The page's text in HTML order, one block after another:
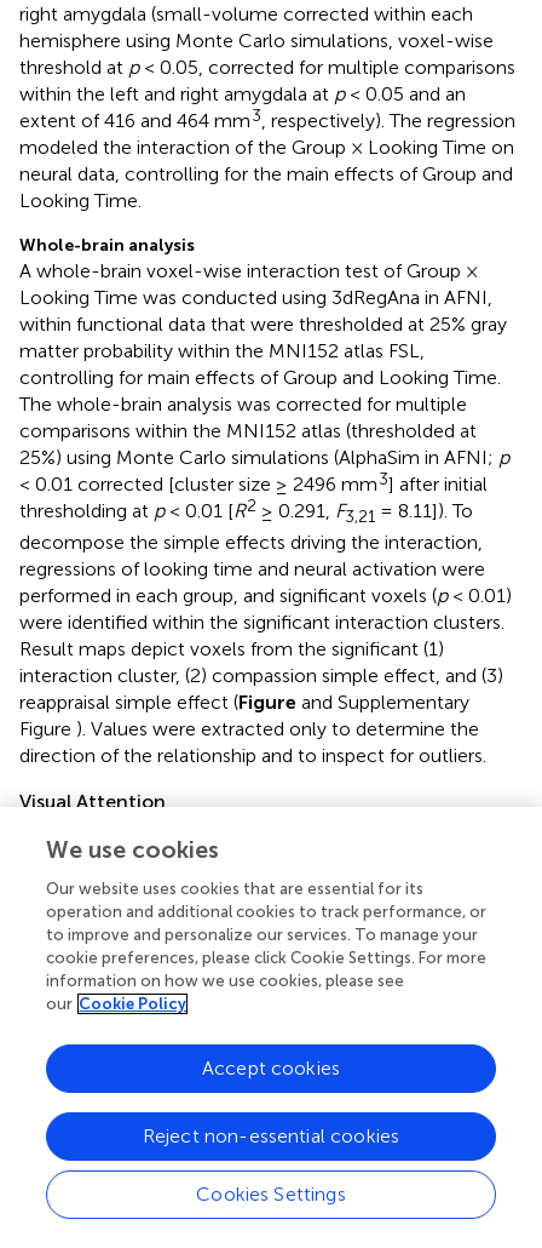
right amygdala (small-volume corrected within each
hemisphere using Monte Carlo simulations, voxel-wise
threshold at p< 0.05, corrected for multiple comparisons
within the left and right amygdala at p< 0.05 and an
extent of 416 and 464 mm3 , respectively). The regression
modeled the interaction of the Group × Looking Time on
neural data, controlling for the main effects of Group and
Looking Time.
Whole-brain analysis
A whole-brain voxel-wise interaction test of Group ×
Looking Time was conducted using 3dRegAna in AFNI,
within functional data that were thresholded at 25% gray
matter probability within the MNI152 atlas FSL,
controlling for main effects of Group and Looking Time.
The whole-brain analysis was corrected for multiple
comparisons within the MNI152 atlas (thresholded at
25%) using Monte Carlo simulations (AlphaSim in AFNI; p
< 0.01 corrected [cluster size ≥ 2496 mm3] after initial
thresholding at p< 0.01 [R2 ≥ 0.291, F3,21 = 8.11]). To
decompose the simple effects driving the interaction,
regressions of looking time and neural activation were
performed in each group, and significant voxels (p< 0.01)
were identified within the significant interaction clusters.
Result maps depict voxels from the significant (1)
interaction cluster, (2) compassion simple effect, and (3)
reappraisal simple effect (Figure and Supplementary
Figure ). Values were extracted only to determine the
direction of the relationship and to inspect for outliers.
Visual Attention
To examine whether visual attention to suffering was
impacted by compassion training, we computed a 3-way
Group (COM, REP) × Time (Pre, Post) × Valence
(Negative, Neutral) ANOVA on percentage looking time
values when participants were employing their respective
trainings. The main effects of Group, Time, and Valence,
and the interactions of Group × Time, Group × Valence,
modeled. Significant main effects and interactions were
followed up with post-hoc testing. We performed a
as a covariate to ensure any significant findings were not
due to social desirability. Follow up tests within each time
point were performed.
We use cookies
Our website uses cookies that are essential for its
operation and additional cookies to track performance, or
to improve and personalize our services. To manage your
cookie preferences, please click Cookie Settings. For more
information on how we use cookies, please see
our Cookie Policy
Cookies Settings
Reject non-essential cookies
Accept cookies